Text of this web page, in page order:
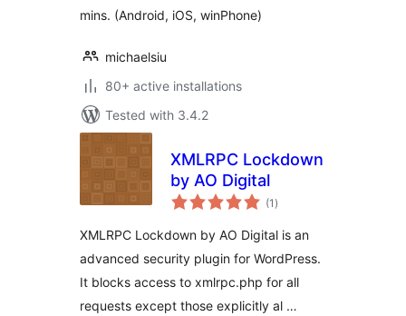
mins. (Android, iOS, winPhone)
michaelsiu
80+ active installations
Tested with 3.4.2
XMLRPC Lockdown
by AO Digital
(1 total
ratings
)
XMLRPC Lockdown by AO Digital is an
advanced security plugin for WordPress.
It blocks access to xmlrpc.php for all
requests except those explicitly al …